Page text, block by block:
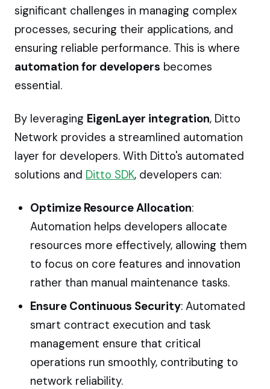
significant challenges in managing complex
processes, securing their applications, and
ensuring reliable performance. This is where
automation for developers becomes
essential.
By leveraging EigenLayer integration, Ditto
Network provides a streamlined automation
layer for developers. With Ditto's automated
solutions and Ditto SDK, developers can:
Optimize Resource Allocation:
Automation helps developers allocate
resources more effectively, allowing them
to focus on core features and innovation
rather than manual maintenance tasks.
Ensure Continuous Security: Automated
smart contract execution and task
management ensure that critical
operations run smoothly, contributing to
network reliability.